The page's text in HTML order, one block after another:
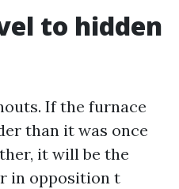
to hidden
If the furnace
than it was once
it will be the
in opposition t